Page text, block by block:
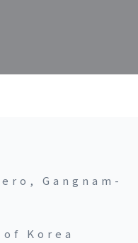
Gangnam-
Korea